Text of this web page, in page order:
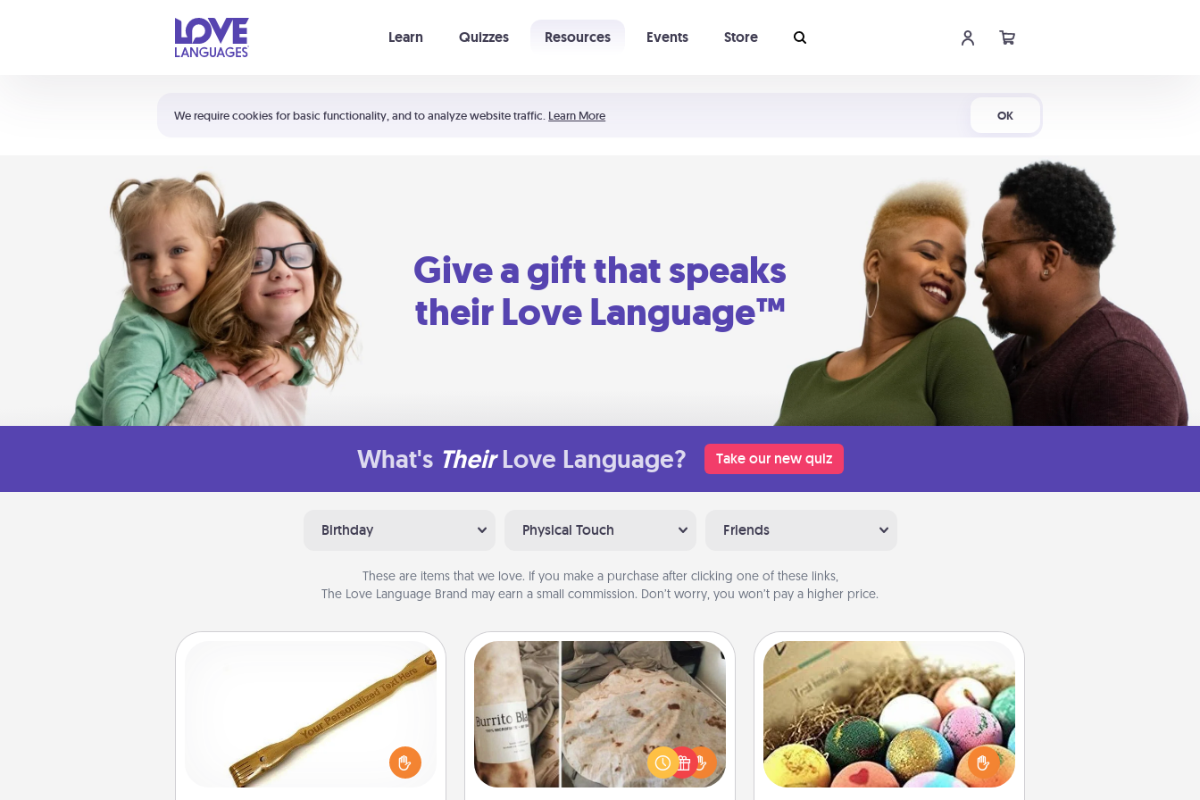
We require cookies for basic functionality, and to analyze website traffic. Learn More OK
Learn Quizzes Resources Events Store
Shortcuts:
Your cart is empty
Give a gift that speaks
their Love Language™
What's Their Love Language? Take our new quiz
Birthday Physical Touch Friends
These are items that we love. If you make a purchase after clicking one of these links,
The Love Language Brand may earn a small commission. Don’t worry, you won’t pay a higher price.
For the person who feels loved
through Physical Touch, consider
giving a back scratcher or massager
that you can use to administer some
Burrito Blanket
A Burrito Blanket makes the perfect
gift for the foodie who loves to cozy
up.
Bath Bombs
Bath bombs can be a sensory
explosion for the person who loves
relaxing in a bath. Add moisturizer
that leaves the skin feeling soft and